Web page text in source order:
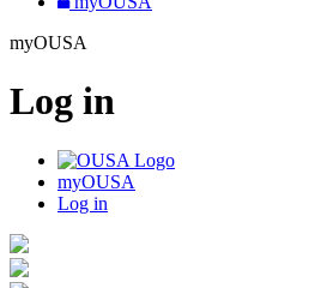
myOUSA
Log in
myOUSA
Log in